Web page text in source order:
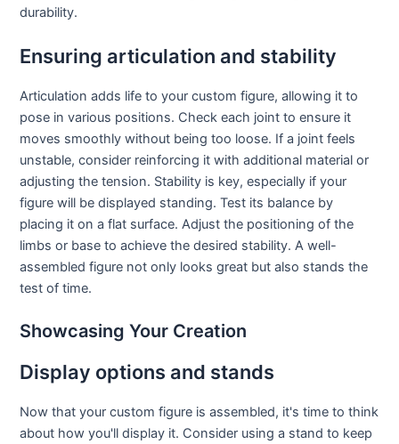
durability.
Ensuring articulation and stability
Articulation adds life to your custom figure, allowing it to
pose in various positions. Check each joint to ensure it
moves smoothly without being too loose. If a joint feels
unstable, consider reinforcing it with additional material or
adjusting the tension. Stability is key, especially if your
figure will be displayed standing. Test its balance by
placing it on a flat surface. Adjust the positioning of the
limbs or base to achieve the desired stability. A well-
assembled figure not only looks great but also stands the
test of time.
Showcasing Your Creation
Display options and stands
Now that your custom figure is assembled, it's time to think
about how you'll display it. Consider using a stand to keep